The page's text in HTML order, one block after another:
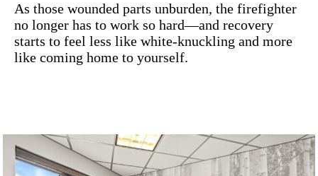
As those wounded parts unburden, the firefighter
no longer has to work so hard—and recovery
starts to feel less like white-knuckling and more
like coming home to yourself.